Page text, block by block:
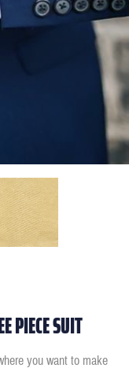
PIECE SUIT
you want to make